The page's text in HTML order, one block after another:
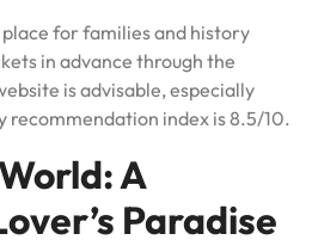
for families and history
in advance through the
is advisable, especially
recommendation index is 8.5/10.
A
Paradise